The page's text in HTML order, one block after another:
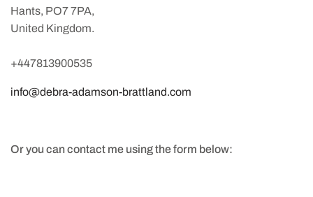
Hants, PO7 7PA,
United Kingdom.
+447813900535
info@debra-adamson-brattland.com
Or you can contact me using the form below: